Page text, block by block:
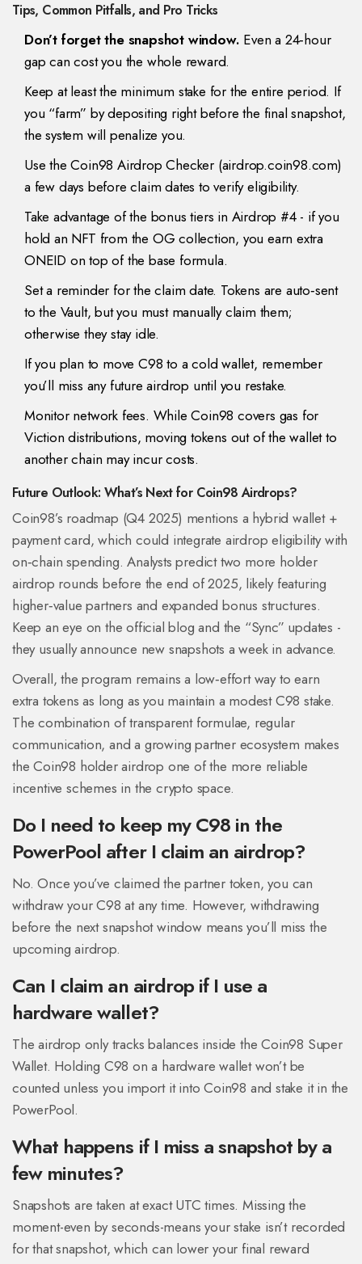
Tips, Common Pitfalls, and Pro Tricks
Don’t forget the snapshot window. Even a 24‑hour
gap can cost you the whole reward.
Keep at least the minimum stake for the entire period. If
you “farm” by depositing right before the final snapshot,
the system will penalize you.
Use the Coin98 Airdrop Checker (airdrop.coin98.com)
a few days before claim dates to verify eligibility.
Take advantage of the bonus tiers in Airdrop #4 - if you
hold an NFT from the OG collection, you earn extra
ONEID on top of the base formula.
Set a reminder for the claim date. Tokens are auto‑sent
to the Vault, but you must manually claim them;
otherwise they stay idle.
If you plan to move C98 to a cold wallet, remember
you’ll miss any future airdrop until you restake.
Monitor network fees. While Coin98 covers gas for
Viction distributions, moving tokens out of the wallet to
another chain may incur costs.
Future Outlook: What’s Next for Coin98 Airdrops?
Coin98’s roadmap (Q4 2025) mentions a hybrid wallet +
payment card, which could integrate airdrop eligibility with
on‑chain spending. Analysts predict two more holder
airdrop rounds before the end of 2025, likely featuring
higher‑value partners and expanded bonus structures.
Keep an eye on the official blog and the “Sync” updates -
they usually announce new snapshots a week in advance.
Overall, the program remains a low‑effort way to earn
extra tokens as long as you maintain a modest C98 stake.
The combination of transparent formulae, regular
communication, and a growing partner ecosystem makes
the Coin98 holder airdrop one of the more reliable
incentive schemes in the crypto space.
Do I need to keep my C98 in the
PowerPool after I claim an airdrop?
No. Once you’ve claimed the partner token, you can
withdraw your C98 at any time. However, withdrawing
before the next snapshot window means you’ll miss the
upcoming airdrop.
Can I claim an airdrop if I use a
hardware wallet?
The airdrop only tracks balances inside the Coin98 Super
Wallet. Holding C98 on a hardware wallet won’t be
counted unless you import it into Coin98 and stake it in the
PowerPool.
What happens if I miss a snapshot by a
few minutes?
Snapshots are taken at exact UTC times. Missing the
moment-even by seconds-means your stake isn’t recorded
for that snapshot, which can lower your final reward